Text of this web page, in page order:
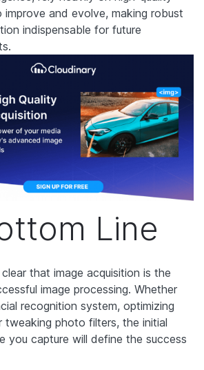
improve and evolve, making robust
indispensable for future
Line
clear that image acquisition is the
image processing. Whether
recognition system, optimizing
tweaking photo filters, the initial
you capture will define the success